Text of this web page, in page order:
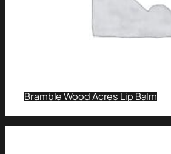
Bramble Wood Acres Lip Balm